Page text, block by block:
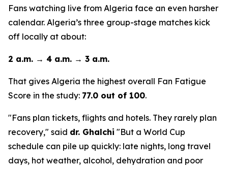
Fans watching live from Algeria face an even harsher
calendar. Algeria’s three group-stage matches kick
off locally at about:
2 a.m. → 4 a.m. → 3 a.m.
That gives Algeria the highest overall Fan Fatigue
Score in the study: 77.0 out of 100.
"Fans plan tickets, flights and hotels. They rarely plan
recovery," said dr. Ghalchi "But a World Cup
schedule can pile up quickly: late nights, long travel
days, hot weather, alcohol, dehydration and poor